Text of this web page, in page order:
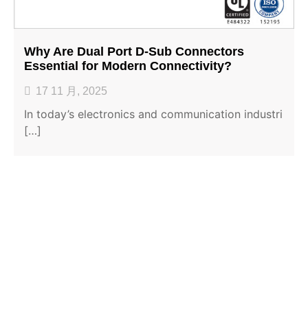
Why Are Dual Port D-Sub Connectors
Essential for Modern Connectivity?
17 11 月, 2025
In today’s electronics and communication industri
[…]